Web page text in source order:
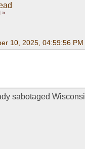
»
10, 2025, 04:59:56 PM
sabotaged